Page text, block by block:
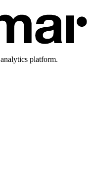
platform.